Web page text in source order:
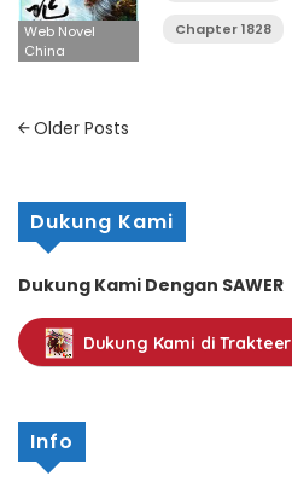
Web Novel
China
Chapter 1828
Posts
Older Posts
Dukung Kami
Dukung Kami Dengan SAWER
Dukung Kami di Trakteer
Info